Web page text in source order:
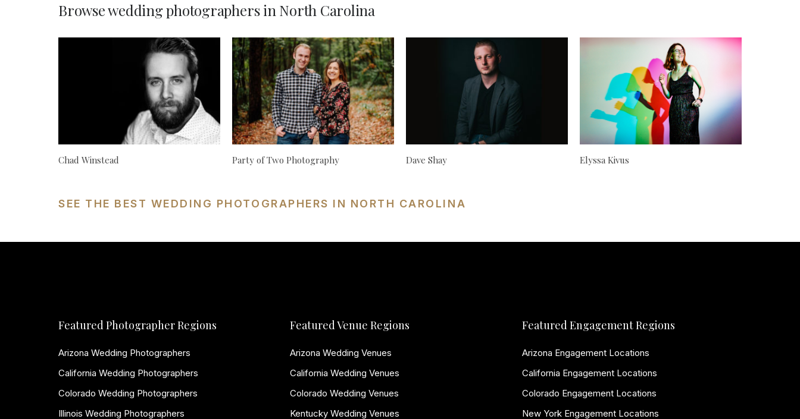
Browse wedding photographers in North Carolina
Chad Winstead Party of Two Photography Dave Shay Elyssa Kivus
SEE THE BEST WEDDING PHOTOGRAPHERS IN NORTH CAROLINA
Featured Photographer Regions
Arizona Wedding Photographers
California Wedding Photographers
Colorado Wedding Photographers
Illinois Wedding Photographers
Featured Venue Regions
Arizona Wedding Venues
California Wedding Venues
Colorado Wedding Venues
Kentucky Wedding Venues
Featured Engagement Regions
Arizona Engagement Locations
California Engagement Locations
Colorado Engagement Locations
New York Engagement Locations